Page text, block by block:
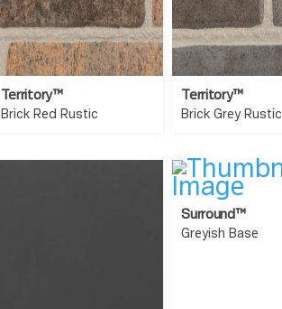
Territory™
Brick Red Rustic
Territory™
Brick Grey Rustic
Surround™
Greyish Base